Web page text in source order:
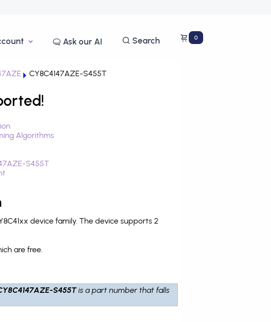
Ask our AI Search 0
CY8C4147AZE-S455T
Algorithms
S455T
device family. The device supports 2
are free.
S455Tis a part number that falls